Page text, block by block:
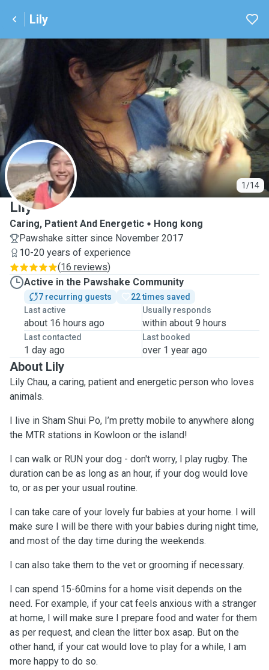
Lily
1/14
L
Lily
Caring, Patient And Energetic
Hong kong
Pawshake sitter since November 2017
10-20 years of experience
(16 reviews)
Active in the Pawshake Community
7 recurring guests
22 times saved
Last active
about 16 hours ago
Usually responds
within about 9 hours
Last contacted
1 day ago
Last booked
over 1 year ago
About Lily
Lily Chau, a caring, patient and energetic person who loves
animals.
I live in Sham Shui Po, I’m pretty mobile to anywhere along
the MTR stations in Kowloon or the island!
I can walk or RUN your dog - don't worry, I play rugby. The
duration can be as long as an hour, if your dog would love
to, or as per your usual routine.
I can take care of your lovely fur babies at your home. I will
make sure I will be there with your babies during night time,
and most of the day time during the weekends.
I can also take them to the vet or grooming if necessary.
I can spend 15-60mins for a home visit depends on the
need. For example, if your cat feels anxious with a stranger
at home, I will make sure I prepare food and water for them
as per request, and clean the litter box asap. But on the
other hand, if your cat would love to play for a while, I am
more happy to do so.